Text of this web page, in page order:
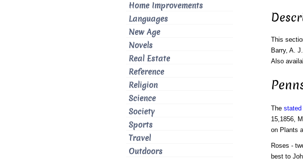
This
Barry, A.
Also
The stated
15,1856,
on Plants
Roses -
best to
Home Improvements
Languages
New Age
Novels
Real Estate
Reference
Religion
Science
Society
Sports
Travel
Outdoors